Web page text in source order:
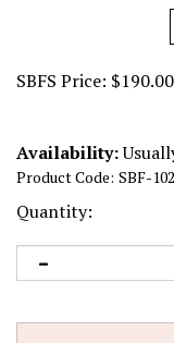
SBFS Price: $190.00
Availability:
Product Code: SBF-
Quantity: